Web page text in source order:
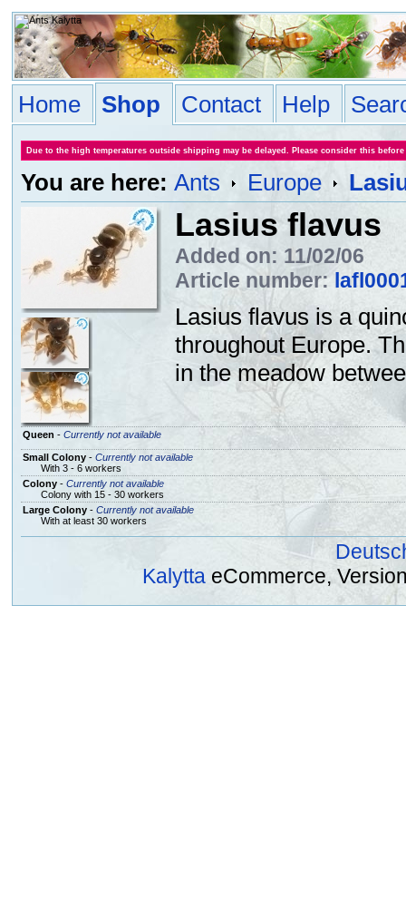
Home Shop Contact Help
Due to the high temperatures outside shipping may be delayed. Please consider this
You are here: Ants Europe
Lasius flavus
Added on: 11/02/06
Article number:
Lasius flavus is a
throughout Europe.
in the meadow
Queen - Currently not available
Small Colony- Currently not available
With 3 - 6 workers
Colony- Currently not available
Colony with 15 - 30 workers
Large Colony- Currently not available
With at least 30 workers
Kalytta eCommerce,